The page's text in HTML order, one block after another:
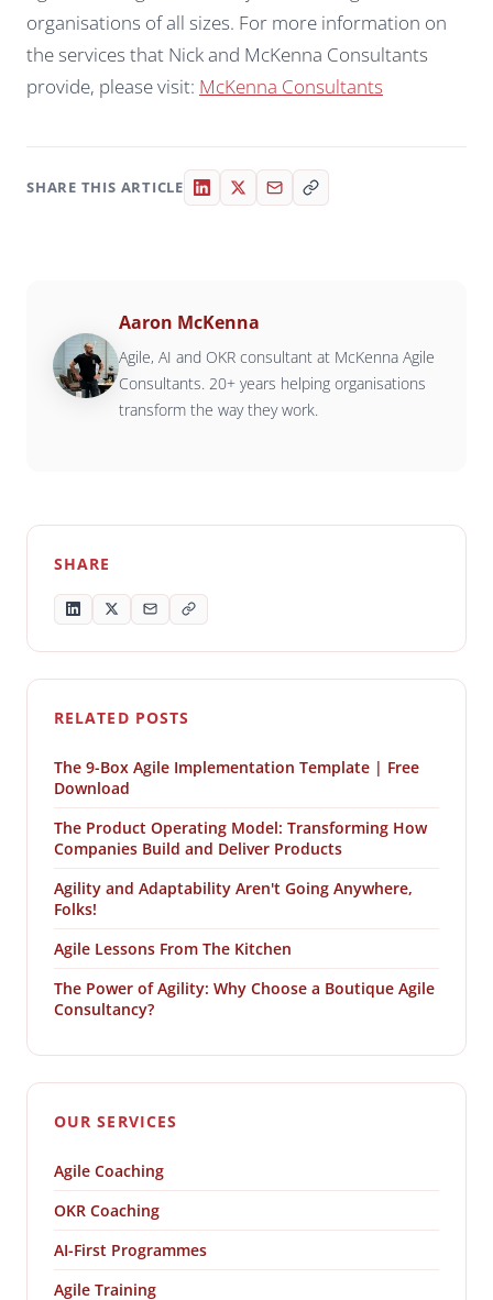
organisations of all sizes. For more information on
the services that Nick and McKenna Consultants
provide, please visit: McKenna Consultants
SHARE THIS ARTICLE
Aaron McKenna
Agile, AI and OKR consultant at McKenna Agile
Consultants. 20+ years helping organisations
transform the way they work.
SHARE
RELATED POSTS
The 9-Box Agile Implementation Template | Free
Download
The Product Operating Model: Transforming How
Companies Build and Deliver Products
Agility and Adaptability Aren't Going Anywhere,
Folks!
Agile Lessons From The Kitchen
The Power of Agility: Why Choose a Boutique Agile
Consultancy?
OUR SERVICES
Agile Coaching
OKR Coaching
AI-First Programmes
Agile Training